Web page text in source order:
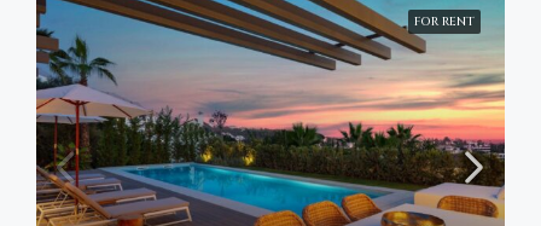
FOR RENT